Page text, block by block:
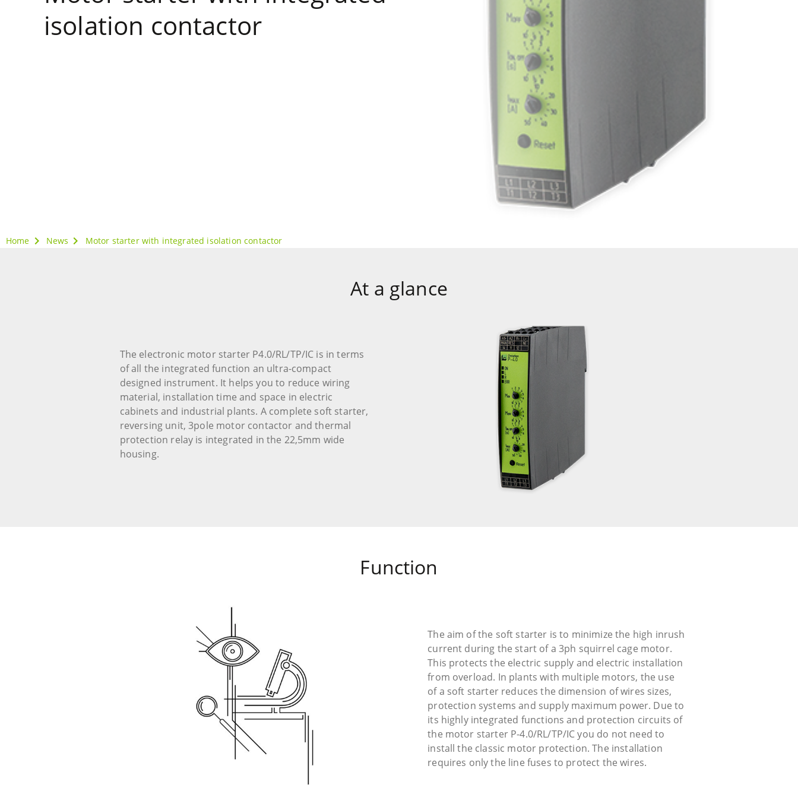
isolation contactor
Home News Motor starter with integrated isolation contactor
At a glance
The electronic motor starter P4.0/RL/TP/IC is in terms
of all the integrated function an ultra-compact
designed instrument. It helps you to reduce wiring
material, installation time and space in electric
cabinets and industrial plants. A complete soft starter,
reversing unit, 3pole motor contactor and thermal
protection relay is integrated in the 22,5mm wide
housing.
Function
The aim of the soft starter is to minimize the high inrush
current during the start of a 3ph squirrel cage motor.
This protects the electric supply and electric installation
from overload. In plants with multiple motors, the use
of a soft starter reduces the dimension of wires sizes,
protection systems and supply maximum power. Due to
its highly integrated functions and protection circuits of
the motor starter P-4.0/RL/TP/IC you do not need to
install the classic motor protection. The installation
requires only the line fuses to protect the wires.